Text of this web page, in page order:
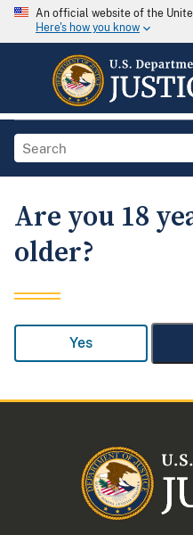
An official website of the
Here's how you know
Are you 18
older?
Yes